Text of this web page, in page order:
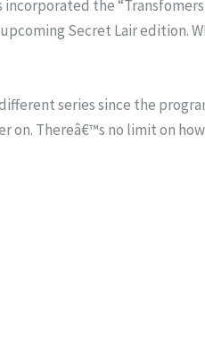
the
Secret Lair edition.
series since the
Thereâ€™s no limit on